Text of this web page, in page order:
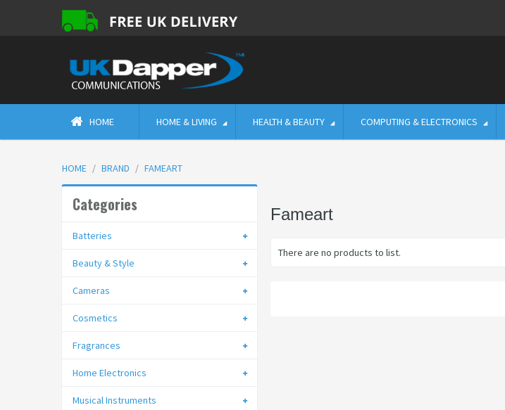
HOME HOME & LIVING HEALTH & BEAUTY COMPUTING & ELECTRONICS
HOME BRAND FAMEART
Categories
Batteries
Beauty & Style
Cameras
Cosmetics
Fragrances
Home Electronics
Musical Instruments
Fameart
There are no products to list.